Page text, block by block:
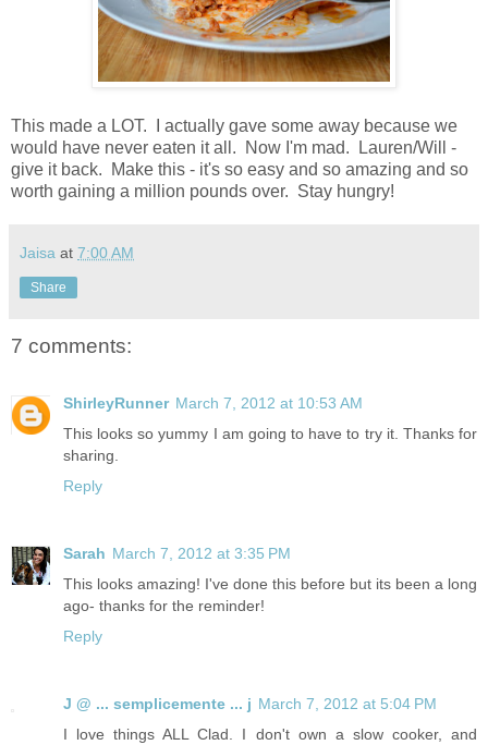
This made a LOT. I actually gave some away because we
would have never eaten it all. Now I'm mad. Lauren/Will -
give it back. Make this - it's so easy and so amazing and so
worth gaining a million pounds over. Stay hungry!
Jaisa at 7:00 AM
Share
7 comments:
ShirleyRunner March 7, 2012 at 10:53 AM
This looks so yummy I am going to have to try it. Thanks for
sharing.
Reply
Sarah March 7, 2012 at 3:35 PM
This looks amazing! I've done this before but its been a long
ago- thanks for the reminder!
Reply
J @ ... semplicemente ... j March 7, 2012 at 5:04 PM
I love things ALL Clad. I don't own a slow cooker, and